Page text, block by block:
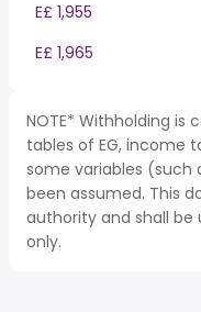
E£ 1,955
E£ 1,965
NOTE* Withholding is
tables of EG, income
some variables (such
been assumed. This
authority and shall be
only.